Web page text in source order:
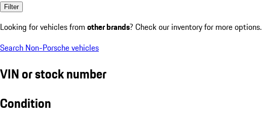
Filter
Looking for vehicles from other brands? Check our inventory for more options.
Search Non-Porsche vehicles
VIN or stock number
Condition